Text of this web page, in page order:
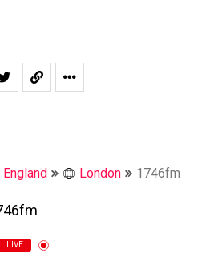
England London 1746fm
LIVE